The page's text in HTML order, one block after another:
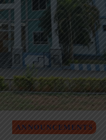
ANNOUNCEMENTS